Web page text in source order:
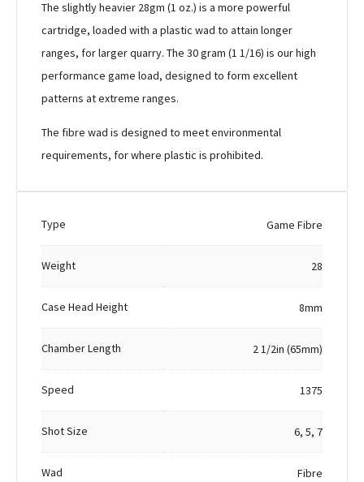
The slightly heavier 28gm (1 oz.) is a more powerful
cartridge, loaded with a plastic wad to attain longer
ranges, for larger quarry. The 30 gram (1 1/16) is our high
performance game load, designed to form excellent
patterns at extreme ranges.
The fibre wad is designed to meet environmental
requirements, for where plastic is prohibited.
Type Game Fibre
Weight 28
Case Head Height 8mm
Chamber Length 2 1/2in (65mm)
Speed 1375
Shot Size 6, 5, 7
Wad Fibre